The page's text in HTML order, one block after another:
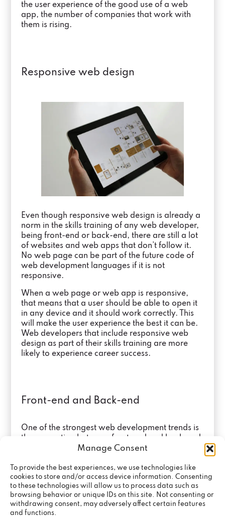
Manage Consent
To provide the best experiences, we use technologies like
cookies to store and/or access device information. Consenting
to these technologies will allow us to process data such as
browsing behavior or unique IDs on this site. Not consenting or
withdrawing consent, may adversely affect certain features
and functions.
the user experience of the good use of a web
app, the number of companies that work with
them is rising.
Responsive web design
Even though responsive web design is already a
norm in the skills training of any web developer,
being front-end or back-end, there are still a lot
of websites and web apps that don’t follow it.
No web page can be part of the future code of
web development languages if it is not
responsive.
When a web page or web app is responsive,
that means that a user should be able to open it
in any device and it should work correctly. This
will make the user experience the best it can be.
Web developers that include responsive web
design as part of their skills training are more
likely to experience career success.
Front-end and Back-end
One of the strongest web development trends is
the separation between front-end and back-end.
In the past, one web developer was in charge of
an industry, specialization is needed. Web
developers need to focus on one thing while
learning their skills training. This way, web apps
can get better results disregarding in which part
of the process they are coded or even in what